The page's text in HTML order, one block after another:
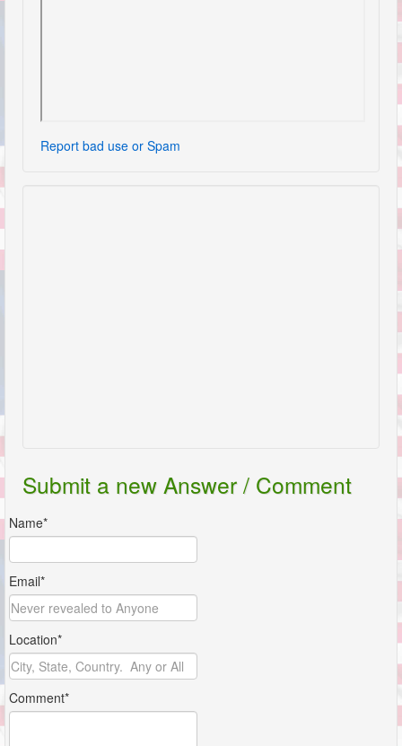
Report bad use or Spam
Submit a new Answer / Comment
Name*
Email*
Location*
Comment*